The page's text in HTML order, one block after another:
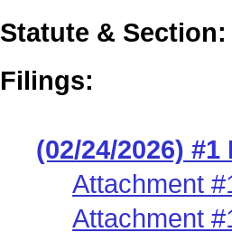
Statute &
Filings:
(02/24/2026)
Attachment
Attachment